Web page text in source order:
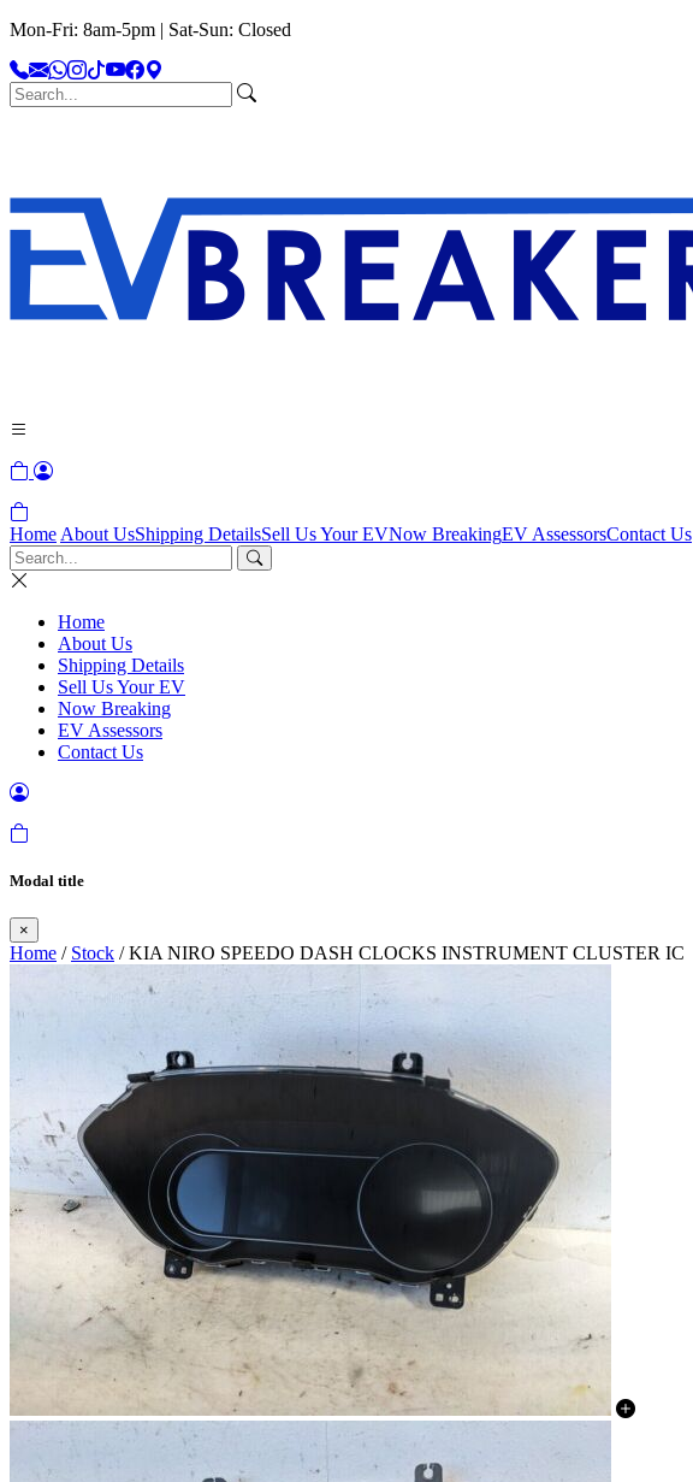
Mon-Fri: 8am-5pm | Sat-Sun: Closed
Home About UsShipping DetailsSell Us Your EVNow BreakingEV AssessorsContact Us
Home
About Us
Shipping Details
Sell Us Your EV
Now Breaking
EV Assessors
Contact Us
Modal title
×
Home / Stock / KIA NIRO SPEEDO DASH CLOCKS INSTRUMENT CLUSTER IC